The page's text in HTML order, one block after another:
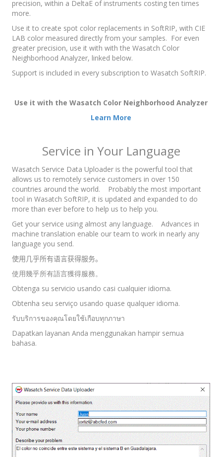
precision, within a DeltaE of instruments costing ten times
more.
Use it to create spot color replacements in SoftRIP, with CIE
LAB color measured directly from your samples. For even
greater precision, use it with with the Wasatch Color
Neighborhood Analyzer, linked below.
Support is included in every subscription to Wasatch SoftRIP.
Use it with the Wasatch Color Neighborhood Analyzer
Learn More
Service in Your Language
Wasatch Service Data Uploader is the powerful tool that
allows us to remotely service customers in over 150
countries around the world. Probably the most important
tool in Wasatch SoftRIP, it is updated and expanded to do
more than ever before to help us to help you.
Get your service using almost any language. Advances in
machine translation enable our team to work in nearly any
language you send.
使用几乎所有语言获得服务。
使用幾乎所有語言獲得服務。
Obtenga su servicio usando casi cualquier idioma.
Obtenha seu serviço usando quase qualquer idioma.
รับบริการของคุณโดยใช้เกือบทุกภาษา
Dapatkan layanan Anda menggunakan hampir semua
bahasa.